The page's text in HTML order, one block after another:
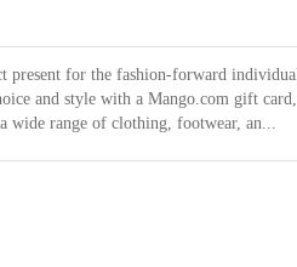
present for the fashion-forward
and style with a Mango.com gift card,
wide range of clothing, footwear, an...